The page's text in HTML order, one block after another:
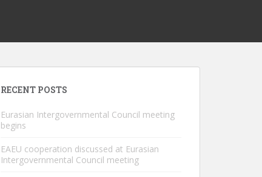
RECENT POSTS
Eurasian Intergovernmental Council meeting
begins
EAEU cooperation discussed at Eurasian
Intergovernmental Council meeting